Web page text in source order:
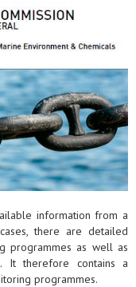
information from a
there are detailed
programmes as well as
It therefore contains a
programmes.